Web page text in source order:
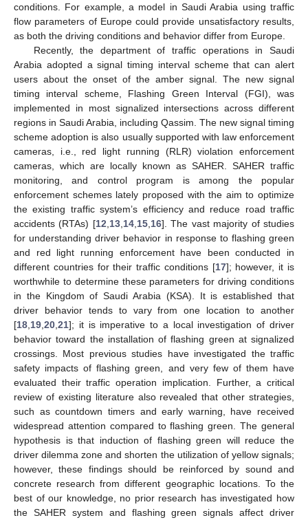
conditions. For example, a model in Saudi Arabia using traffic
flow parameters of Europe could provide unsatisfactory results,
as both the driving conditions and behavior differ from Europe.
Recently, the department of traffic operations in Saudi
Arabia adopted a signal timing interval scheme that can alert
users about the onset of the amber signal. The new signal
timing interval scheme, Flashing Green Interval (FGI), was
implemented in most signalized intersections across different
regions in Saudi Arabia, including Qassim. The new signal timing
scheme adoption is also usually supported with law enforcement
cameras, i.e., red light running (RLR) violation enforcement
cameras, which are locally known as SAHER. SAHER traffic
monitoring, and control program is among the popular
enforcement schemes lately proposed with the aim to optimize
the existing traffic system’s efficiency and reduce road traffic
accidents (RTAs) [12 13, 14, 15, 16]. The vast majority of studies
for understanding driver behavior in response to flashing green
and red light running enforcement have been conducted in
different countries for their traffic conditions [17]; however, it is
worthwhile to determine these parameters for driving conditions
in the Kingdom of Saudi Arabia (KSA). It is established that
driver behavior tends to vary from one location to another
[18 19 20 21]; it is imperative to a local investigation of driver
behavior toward the installation of flashing green at signalized
crossings. Most previous studies have investigated the traffic
safety impacts of flashing green, and very few of them have
evaluated their traffic operation implication. Further, a critical
review of existing literature also revealed that other strategies,
such as countdown timers and early warning, have received
widespread attention compared to flashing green. The general
hypothesis is that induction of flashing green will reduce the
driver dilemma zone and shorten the utilization of yellow signals;
however, these findings should be reinforced by sound and
concrete research from different geographic locations. To the
best of our knowledge, no prior research has investigated how
the SAHER system and flashing green signals affect driver